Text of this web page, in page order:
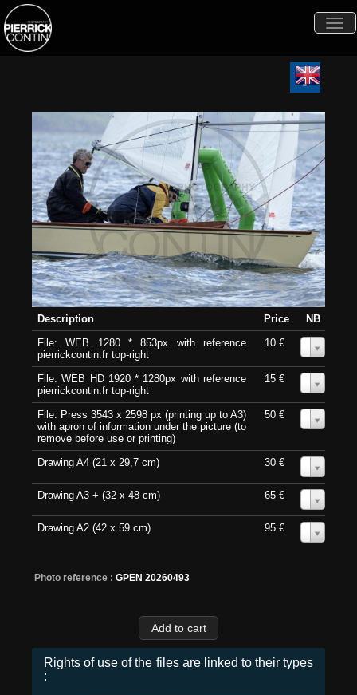
Description Price
NB
File: WEB 1280 * 853px with reference
pierrickcontin.fr top-right
10 €
File: WEB HD 1920 * 1280px with reference
pierrickcontin.fr top-right
15 €
File: Press 3543 x 2598 px (printing up to A3)
with apron of information under the picture (to
remove before use or printing)
50 €
Drawing A4 (21 x 29,7 cm) 30 €
Drawing A3 + (32 x 48 cm) 65 €
Drawing A2 (42 x 59 cm) 95 €
Photo reference : GPEN 20260493
Rights of use of the files are linked to their types
: